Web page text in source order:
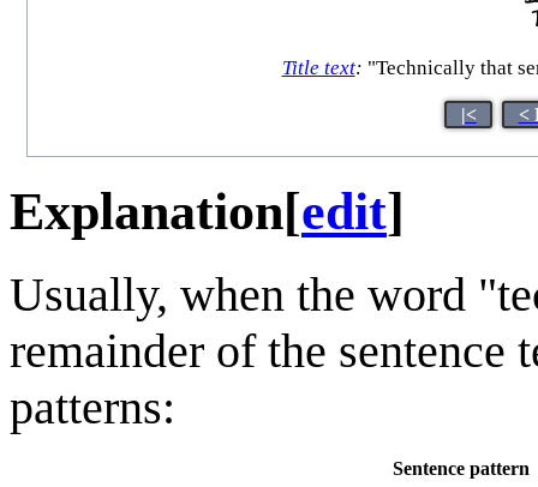
Title text: "Technically that
|< <
Explanation[edit]
Usually, when the word
remainder of the sentence
patterns:
Sentence pattern